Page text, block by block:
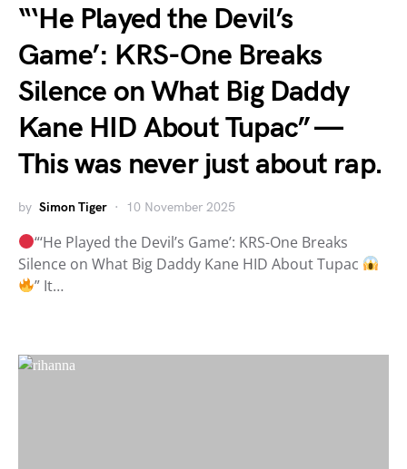
“‘He Played the Devil’s
Game’: KRS-One Breaks
Silence on What Big Daddy
Kane HID About Tupac” —
This was never just about rap.
by Simon Tiger 10 November 2025
“‘He Played the Devil’s Game’: KRS-One Breaks
Silence on What Big Daddy Kane HID About Tupac
” It…